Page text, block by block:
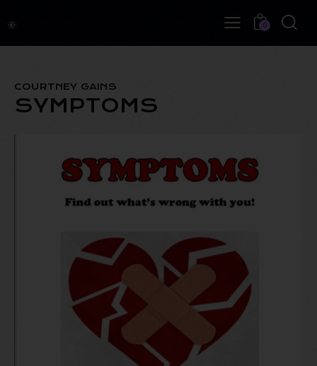
0
COURTNEY GAINS
SYMPTOMS